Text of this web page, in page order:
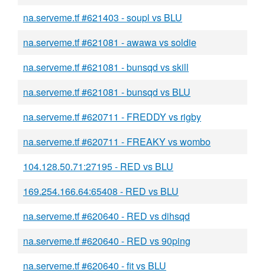
na.serveme.tf #621403 - soupl vs BLU
na.serveme.tf #621081 - awawa vs soldie
na.serveme.tf #621081 - bunsqd vs skill
na.serveme.tf #621081 - bunsqd vs BLU
na.serveme.tf #620711 - FREDDY vs rigby
na.serveme.tf #620711 - FREAKY vs wombo
104.128.50.71:27195 - RED vs BLU
169.254.166.64:65408 - RED vs BLU
na.serveme.tf #620640 - RED vs dihsqd
na.serveme.tf #620640 - RED vs 90ping
na.serveme.tf #620640 - fit vs BLU